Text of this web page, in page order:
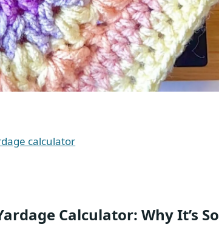
calculator
Calculator: Why It’s So